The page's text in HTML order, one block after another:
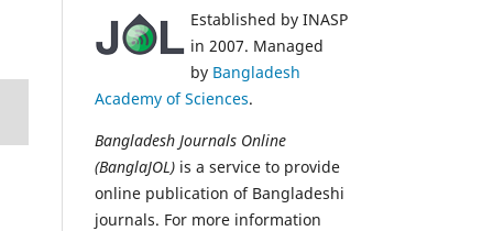
Established by INASP
in 2007. Managed
by Bangladesh
Academy of Sciences.
Bangladesh Journals Online
(BanglaJOL) is a service to provide
online publication of Bangladeshi
journals. For more information